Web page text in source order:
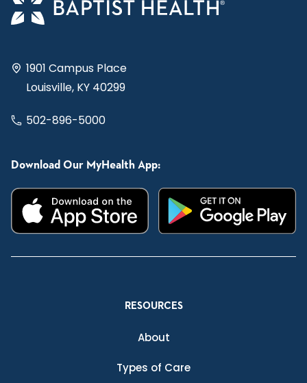
1901 Campus Place
Louisville, KY 40299
502-896-5000
Download Our MyHealth App:
RESOURCES
About
Types of Care